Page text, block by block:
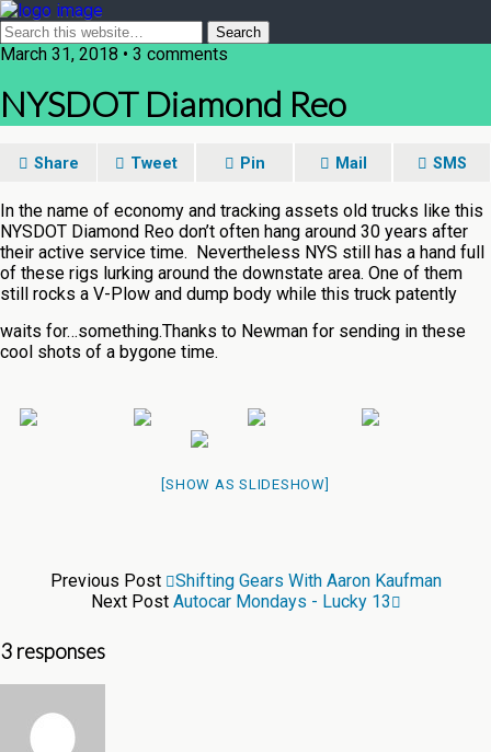
March 31, 2018 • 3 comments
NYSDOT Diamond Reo
Share Tweet Pin Mail SMS
In the name of economy and tracking assets old trucks like this
NYSDOT Diamond Reo don’t often hang around 30 years after
their active service time. Nevertheless NYS still has a hand full
of these rigs lurking around the downstate area. One of them
still rocks a V-Plow and dump body while this truck patently
waits for…something.Thanks to Newman for sending in these
cool shots of a bygone time.
[SHOW AS SLIDESHOW]
Previous Post
Shifting Gears With Aaron Kaufman
Next Post Autocar Mondays - Lucky 13
3 responses